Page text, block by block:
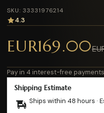
SKU: 33331976214
4.3
EUR169.00
Pay in 4 interest-free
Shipping Estimate
Ships within 48 hours ·